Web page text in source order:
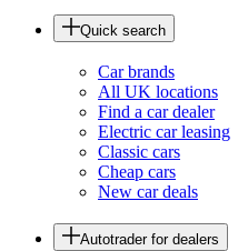
Quick search
Car brands
All UK locations
Find a car dealer
Electric car leasing
Classic cars
Cheap cars
New car deals
Autotrader for dealers